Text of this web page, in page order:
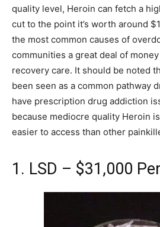
quality level, Heroin can fetch a
cut to the point it’s worth around
the most common causes of
communities a great deal of
recovery care. It should be noted
been seen as a common pathway
have prescription drug addiction
because mediocre quality Heroin
easier to access than other
1. LSD – $31,000